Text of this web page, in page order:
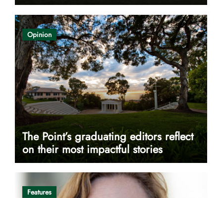
Opinion
The Point’s graduating editors reflect
on their most impactful stories
Features